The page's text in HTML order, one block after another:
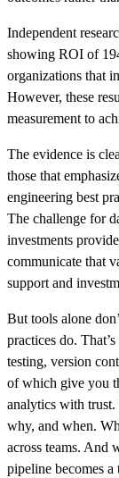
Independent
showing ROI of
organizations that
However, these
measurement to
The evidence is
those that
engineering best
The challenge for
investments
communicate that
support and
But tools alone
practices do.
testing, version
of which give you
analytics with trust.
why, and when.
across teams. And
pipeline becomes